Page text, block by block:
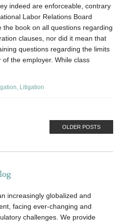
indeed are enforceable, contrary
Labor Relations Board
the book on all questions regarding
clauses, nor did it mean that
questions regarding the limits
the employer. While class
, Litigation
OLDER POSTS
increasingly globalized and
facing ever-changing and
challenges. We provide